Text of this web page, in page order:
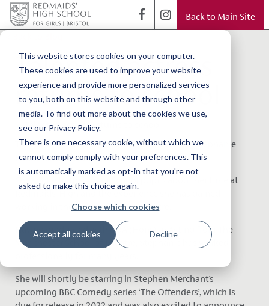
This website stores cookies on your computer.
These cookies are used to improve your website
experience and provide more personalized services
to you, both on this website and through other
media. To find out more about the cookies we use,
see our Privacy Policy.
There is one necessary cookie, without which we
cannot comply comply with your preferences. This
is automatically marked as opt-in that you're not
asked to make this choice again.
Choose which cookies
Accept all cookies Decline
Back to Main Site
Talented actress
returns to school
This week we welcomed alumna and actress Stephanie
Houtman back to school.
She spoke to the Junior School pupils about her time at
Redmaids' High and the experience she has gained
working in the world of TV and theatre.
Having graduated with a BA (Hons) in Acting from The
Manchester School of Theatre, Stephanie has worked
She will shortly be starring in Stephen Merchant’s
upcoming BBC Comedy series ‘The Offenders’, which is